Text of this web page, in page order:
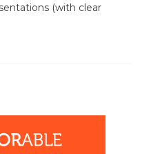
(with clear